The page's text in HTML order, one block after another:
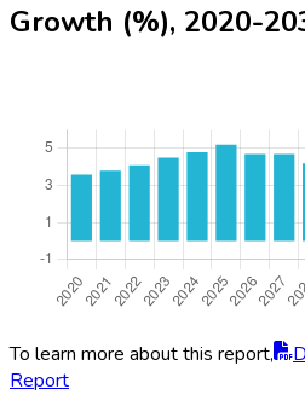
Growth (%), 2020-
To learn more about this report,
Report